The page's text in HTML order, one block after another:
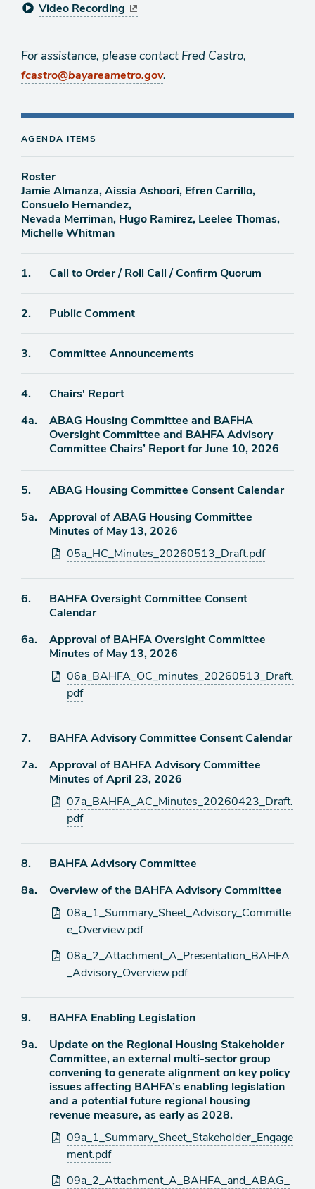
Video Recording
For assistance, please contact Fred Castro,
fcastro@bayareametro.gov.
AGENDA ITEMS
Roster
Jamie Almanza, Aissia Ashoori, Efren Carrillo,
Consuelo Hernandez,
Nevada Merriman, Hugo Ramirez, Leelee Thomas,
Michelle Whitman
Agenda
1. Call to Order / Roll Call / Confirm Quorum
Agenda
2. Public Comment
Agenda
3. Committee Announcements
Agenda
4.
Chairs' Report
Agenda
4a.
ABAG Housing Committee and BAFHA
Oversight Committee and BAHFA Advisory
Committee Chairs’ Report for June 10, 2026
Agenda
5.
ABAG Housing Committee Consent Calendar
Agenda
5a.
Approval of ABAG Housing Committee
Minutes of May 13, 2026
Attachments
05a_HC_Minutes_20260513_Draft.pdf
Agenda
6.
BAHFA Oversight Committee Consent
Calendar
Agenda
6a.
Approval of BAHFA Oversight Committee
Minutes of May 13, 2026
Attachments
06a_BAHFA_OC_minutes_20260513_Draft.
pdf
Agenda
7.
BAHFA Advisory Committee Consent Calendar
Agenda
7a.
Approval of BAHFA Advisory Committee
Minutes of April 23, 2026
Attachments
07a_BAHFA_AC_Minutes_20260423_Draft.
pdf
Agenda
8.
BAHFA Advisory Committee
Agenda
8a.
Overview of the BAHFA Advisory Committee
Attachments
08a_1_Summary_Sheet_Advisory_Committe
e_Overview.pdf
08a_2_Attachment_A_Presentation_BAHFA
_Advisory_Overview.pdf
Agenda
9.
BAHFA Enabling Legislation
Agenda
9a.
Update on the Regional Housing Stakeholder
Committee, an external multi-sector group
convening to generate alignment on key policy
issues affecting BAHFA’s enabling legislation
and a potential future regional housing
revenue measure, as early as 2028.
Attachments
09a_1_Summary_Sheet_Stakeholder_Engage
ment.pdf
09a_2_Attachment_A_BAHFA_and_ABAG_